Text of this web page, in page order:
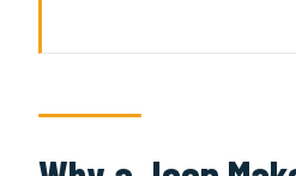
Work So Well
District 1 Icons: